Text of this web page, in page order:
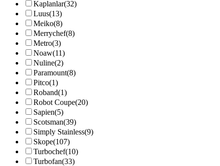
Kaplanlar(32)
Luus(13)
Meiko(8)
Merrychef(8)
Metro(3)
Noaw(11)
Nuline(2)
Paramount(8)
Pitco(1)
Roband(1)
Robot Coupe(20)
Sapien(5)
Scotsman(39)
Simply Stainless(9)
Skope(107)
Turbochef(10)
Turbofan(33)